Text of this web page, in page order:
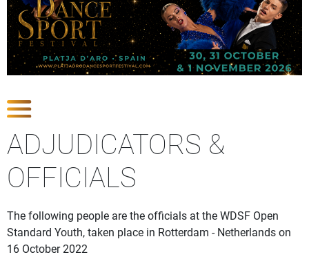
ADJUDICATORS &
OFFICIALS
The following people are the officials at the WDSF Open
Standard Youth, taken place in Rotterdam - Netherlands on
16 October 2022